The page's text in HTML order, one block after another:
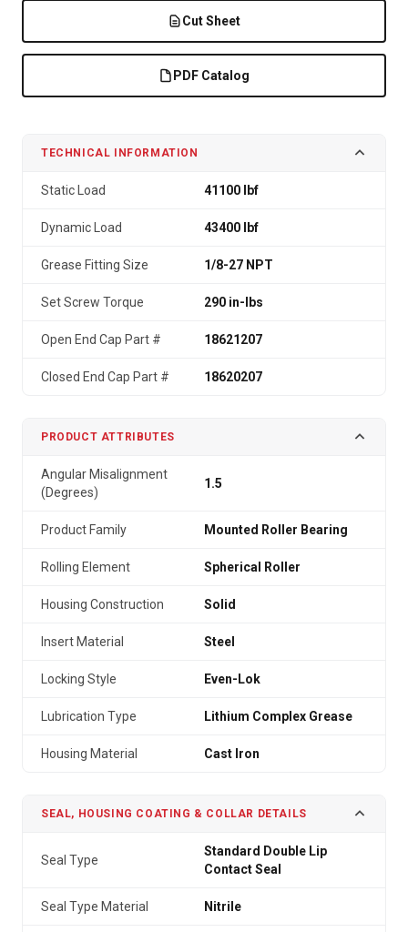
Cut Sheet
PDF Catalog
TECHNICAL INFORMATION
Static Load 41100 lbf
Dynamic Load 43400 lbf
Grease Fitting Size 1/8-27 NPT
Set Screw Torque 290 in-lbs
Open End Cap Part # 18621207
Closed End Cap Part # 18620207
PRODUCT ATTRIBUTES
Angular Misalignment
(Degrees)
1.5
Product Family Mounted Roller Bearing
Rolling Element Spherical Roller
Housing Construction Solid
Insert Material Steel
Locking Style Even-Lok
Lubrication Type Lithium Complex Grease
Housing Material Cast Iron
SEAL, HOUSING COATING & COLLAR DETAILS
Seal Type
Standard Double Lip
Contact Seal
Seal Type Material Nitrile